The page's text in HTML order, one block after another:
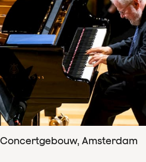
Concertgebouw, Amsterdam